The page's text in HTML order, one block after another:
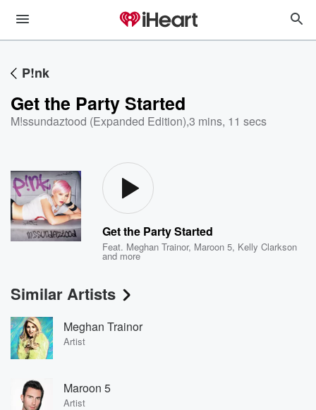
P!nk
Get the Party Started
M!ssundaztood (Expanded Edition),3 mins, 11 secs
Get the Party Started
Feat. Meghan Trainor, Maroon 5, Kelly Clarkson
and more
Similar Artists
Meghan Trainor
Artist
Maroon 5
Artist